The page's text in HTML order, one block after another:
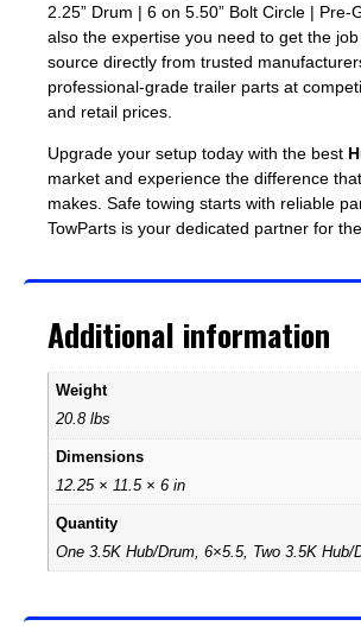
2.25” Drum | 6 on 5.50” Bolt Circle | Pre-
also the expertise you need to get the
source directly from trusted
professional-grade trailer parts at
and retail prices.
Upgrade your setup today with the best
market and experience the difference
makes. Safe towing starts with reliable
TowParts is your dedicated partner for
Additional information
Weight
20.8 lbs
Dimensions
12.25 × 11.5 × 6 in
Quantity
One 3.5K Hub/Drum, 6×5.5, Two 3.5K Hub/